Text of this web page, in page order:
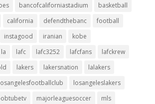
bancofcaliforniastadium
basketball
california defendthebanc
football
instagood iranian
kobe
la lafc lafc3252 lafcfans
lafckrew
lakers lakersnation
lalakers
losangeleslakers
majorleaguesoccer
mls